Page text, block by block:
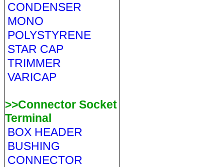
CONDENSER
MONO
POLYSTYRENE
STAR CAP
TRIMMER
VARICAP
>>Connector Socket
Terminal
BOX HEADER
BUSHING
CONNECTOR